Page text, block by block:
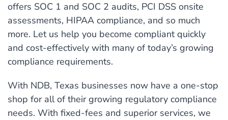
offers SOC 1 and SOC 2 audits, PCI DSS onsite
assessments, HIPAA compliance, and so much
more. Let us help you become compliant quickly
and cost-effectively with many of today’s growing
compliance requirements.
With NDB, Texas businesses now have a one-stop
shop for all of their growing regulatory compliance
needs. With fixed-fees and superior services, we